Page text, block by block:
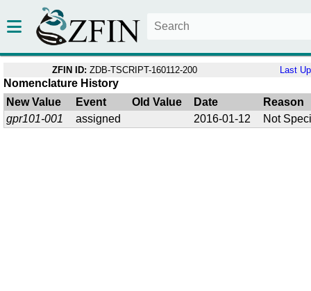
ZFIN ID: ZDB-TSCRIPT-160112-200 Last
Nomenclature History
New Value
Event Old Value Date
Reason
gpr101-001
assigned 2016-01-12 Not